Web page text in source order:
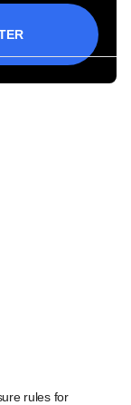
rules for